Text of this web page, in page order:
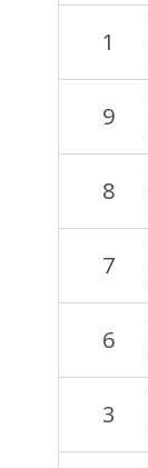
1
9
8
7
6
3